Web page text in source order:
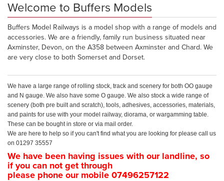
Welcome to Buffers Models
Buffers Model Railways is a model shop with a range of models and
accessories. We are a friendly, family run business situated near
Axminster, Devon, on the A358 between Axminster and Chard. We
are very close to both Somerset and Dorset.
We have a large range of rolling stock, track and scenery for both OO gauge
and N gauge. We also have some O gauge. We also stock a wide range of
scenery (both pre built and scratch), tools, adhesives, accessories, materials,
and paints for use with your model railway, diorama, or wargamming table.
These can be bought in store or via mail order.
We are here to help so if you can't find what you are looking for please call us
on 01297 35557
We have been having issues with our landline, so
if you can not get through
please phone our mobile 07496257122